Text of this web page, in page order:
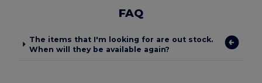
FAQ
The items that I'm looking for are out stock.
When will they be available again?